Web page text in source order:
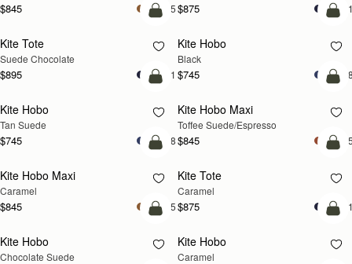
$845 +5$875
add to bag
Kite Tote
Suede Chocolate
$895 +1
Kite Hobo
Black
$745
add to bag
Kite Hobo
Tan Suede
$745 +8
Kite Hobo Maxi
Toffee Suede/Espresso
$845
add to bag
Kite Hobo Maxi
Caramel
$845 +5
Kite Tote
Caramel
$875
add to bag
Kite Hobo
Chocolate Suede
Kite Hobo
Caramel